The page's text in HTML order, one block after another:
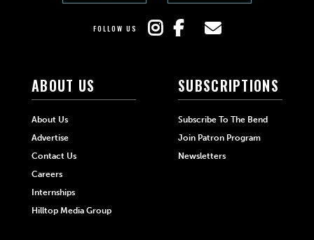
FOLLOW US
ABOUT US
About Us
Advertise
Contact Us
Careers
Internships
Hilltop Media Group
SUBSCRIPTIONS
Subscribe To The Bend
Join Patron Program
Newsletters